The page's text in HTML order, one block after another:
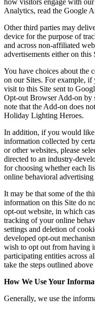
Analytics, read the Google
Other third parties may
device for the purpose of
and across non-affiliated
advertisements either on this
You have choices about the
on our Sites. For example,
visit to this Site sent to
Opt-out Browser Add-on by
note that the Add-on does
Holiday Lighting Heroes.
In addition, if you would like
information collected by
or other websites, please
directed to an industry-
for choosing whether each
online behavioral advertising
It may be that some of the
information on this Site do
opt-out website, in which
tracking of your online
settings and deletion of
developed opt-out
wish to opt out from having
participating entities across
take the steps outlined
How We Use Your
Generally, we use the